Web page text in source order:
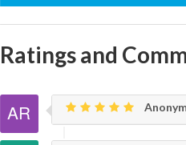
Ratings and